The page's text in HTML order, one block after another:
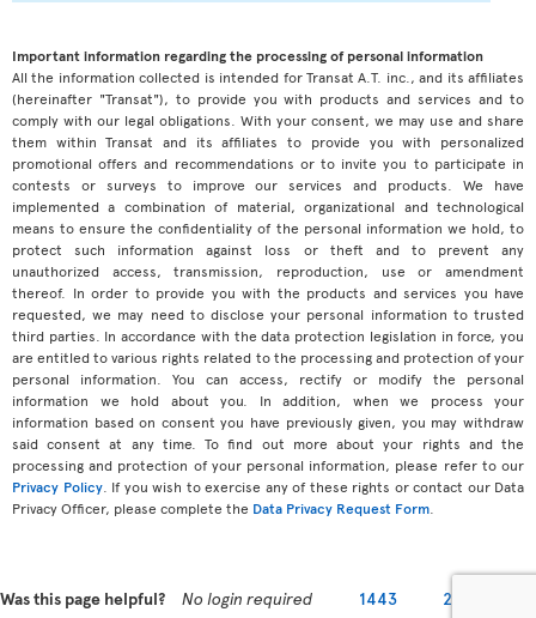
Important information regarding the processing of personal information
All the information collected is intended for Transat A.T. inc., and its affiliates
(hereinafter "Transat"), to provide you with products and services and to
comply with our legal obligations. With your consent, we may use and share
them within Transat and its affiliates to provide you with personalized
promotional offers and recommendations or to invite you to participate in
contests or surveys to improve our services and products. We have
implemented a combination of material, organizational and technological
means to ensure the confidentiality of the personal information we hold, to
protect such information against loss or theft and to prevent any
unauthorized access, transmission, reproduction, use or amendment
thereof. In order to provide you with the products and services you have
requested, we may need to disclose your personal information to trusted
third parties. In accordance with the data protection legislation in force, you
are entitled to various rights related to the processing and protection of your
personal information. You can access, rectify or modify the personal
information we hold about you. In addition, when we process your
information based on consent you have previously given, you may withdraw
said consent at any time. To find out more about your rights and the
processing and protection of your personal information, please refer to our
Privacy Policy. If you wish to exercise any of these rights or contact our Data
Privacy Officer, please complete the Data Privacy Request Form
Was this page helpful? No login required 1443 2279